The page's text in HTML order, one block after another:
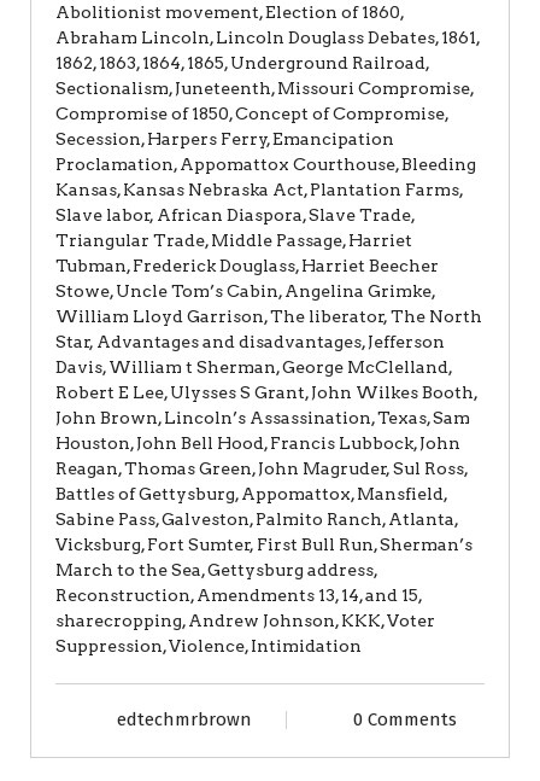
Abolitionist movement, Election of 1860,
Abraham Lincoln, Lincoln Douglass Debates, 1861,
1862, 1863, 1864, 1865, Underground Railroad,
Sectionalism, Juneteenth, Missouri Compromise,
Compromise of 1850, Concept of Compromise,
Secession, Harpers Ferry, Emancipation
Proclamation, Appomattox Courthouse, Bleeding
Kansas, Kansas Nebraska Act, Plantation Farms,
Slave labor, African Diaspora, Slave Trade,
Triangular Trade, Middle Passage, Harriet
Tubman, Frederick Douglass, Harriet Beecher
Stowe, Uncle Tom’s Cabin, Angelina Grimke,
William Lloyd Garrison, The liberator, The North
Star, Advantages and disadvantages, Jefferson
Davis, William t Sherman, George McClelland,
Robert E Lee, Ulysses S Grant, John Wilkes Booth,
John Brown, Lincoln’s Assassination, Texas, Sam
Houston, John Bell Hood, Francis Lubbock, John
Reagan, Thomas Green, John Magruder, Sul Ross,
Battles of Gettysburg, Appomattox, Mansfield,
Sabine Pass, Galveston, Palmito Ranch, Atlanta,
Vicksburg, Fort Sumter, First Bull Run, Sherman’s
March to the Sea, Gettysburg address,
Reconstruction, Amendments 13, 14, and 15,
sharecropping, Andrew Johnson, KKK, Voter
Suppression, Violence, Intimidation
edtechmrbrown 0 Comments